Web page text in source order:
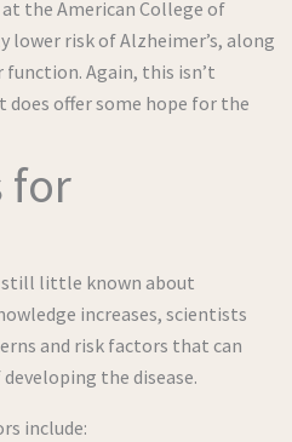
the American College of
lower risk of Alzheimer’s, along
Again, this isn’t
offer some hope for the
for
still little known about
increases, scientists
and risk factors that can
developing the disease.
include: